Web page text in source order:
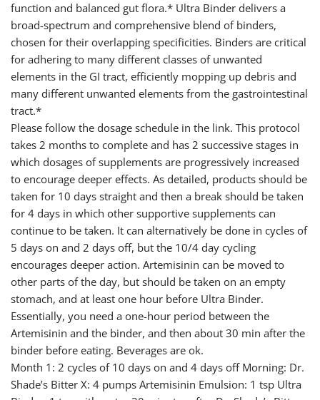
function and balanced gut flora.* Ultra Binder delivers a
broad-spectrum and comprehensive blend of binders,
chosen for their overlapping specificities. Binders are critical
for adhering to many different classes of unwanted
elements in the GI tract, efficiently mopping up debris and
many different unwanted elements from the gastrointestinal
tract.*
Please follow the dosage schedule in the link. This protocol
takes 2 months to complete and has 2 successive stages in
which dosages of supplements are progressively increased
to encourage deeper effects. As detailed, products should be
taken for 10 days straight and then a break should be taken
for 4 days in which other supportive supplements can
continue to be taken. It can alternatively be done in cycles of
5 days on and 2 days off, but the 10/4 day cycling
encourages deeper action. Artemisinin can be moved to
other parts of the day, but should be taken on an empty
stomach, and at least one hour before Ultra Binder.
Essentially, you need a one-hour period between the
Artemisinin and the binder, and then about 30 min after the
binder before eating. Beverages are ok.
Month 1: 2 cycles of 10 days on and 4 days off Morning: Dr.
Shade’s Bitter X: 4 pumps Artemisinin Emulsion: 1 tsp Ultra